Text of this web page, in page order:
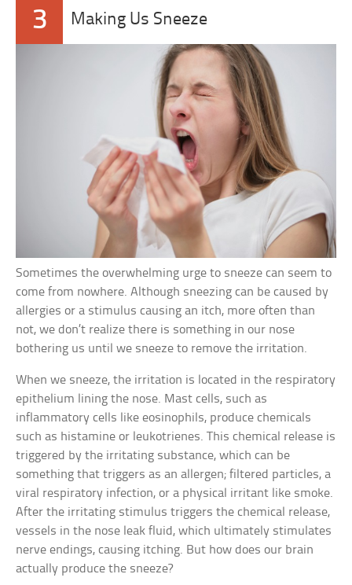
3 Making Us Sneeze
Sometimes the overwhelming urge to sneeze can seem to
come from nowhere. Although sneezing can be caused by
allergies or a stimulus causing an itch, more often than
not, we don’t realize there is something in our nose
bothering us until we sneeze to remove the irritation.
When we sneeze, the irritation is located in the respiratory
epithelium lining the nose. Mast cells, such as
inflammatory cells like eosinophils, produce chemicals
such as histamine or leukotrienes. This chemical release is
triggered by the irritating substance, which can be
something that triggers as an allergen; filtered particles, a
viral respiratory infection, or a physical irritant like smoke.
After the irritating stimulus triggers the chemical release,
vessels in the nose leak fluid, which ultimately stimulates
nerve endings, causing itching. But how does our brain
actually produce the sneeze?